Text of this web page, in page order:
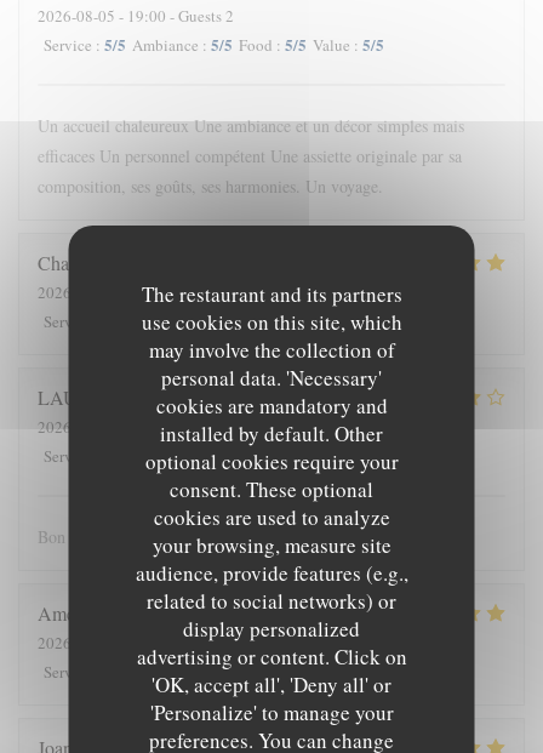
The restaurant and its partners
use cookies on this site, which
may involve the collection of
personal data. 'Necessary'
cookies are mandatory and
installed by default. Other
optional cookies require your
consent. These optional
cookies are used to analyze
your browsing, measure site
audience, provide features (e.g.,
related to social networks) or
display personalized
advertising or content. Click on
'OK, accept all', 'Deny all' or
'Personalize' to manage your
preferences. You can change
2026-08-05 - 19:00 - Guests 2
Service : 5/5 Ambiance : 5/5 Food : 5/5 Value : 5/5
Un accueil chaleureux Une ambiance et un décor simples mais
efficaces Un personnel compétent Une assiette originale par sa
composition, ses goûts, ses harmonies. Un voyage.
Charlotte
2026-08-04
- 19:30 - Guests 3
Service
Ambiance: 3/5 Food :5/5 Value :5/5
LAURENT
2026-08-04
- 12:15 - Guests 2
Service
Ambiance:4 /5 Food: 4 /5 Value: 3/5
Bon accueil, mélange des mets étonnant et plaisant.
Amélie
2026-08-04
- 13:00 - Guests 3
Service
Ambiance:5/5 Food : 5/5 Value:5/5
Joana